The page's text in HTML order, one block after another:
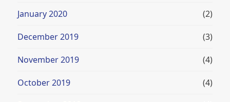
January 2020 (2)
December 2019 (3)
November 2019 (4)
October 2019 (4)